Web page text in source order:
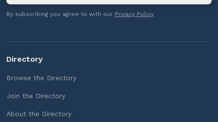
By subscribing you agree to with our Privacy Policy
Directory
Browse the Directory
Join the Directory
About the Directory